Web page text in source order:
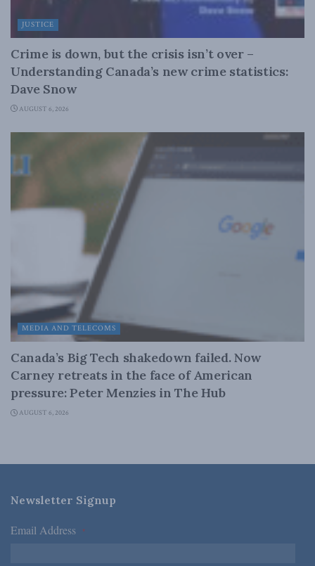
JUSTICE
Crime is down, but the crisis isn’t over –
Understanding Canada’s new crime statistics:
Dave Snow
AUGUST 6, 2026
MEDIA AND TELECOMS
Canada’s Big Tech shakedown failed. Now
Carney retreats in the face of American
pressure: Peter Menzies in The Hub
AUGUST 6, 2026
Newsletter Signup
Email Address *